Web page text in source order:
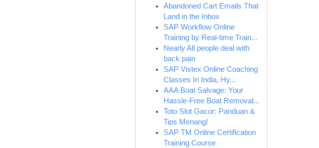
Abandoned Cart Emails That
Land in the Inbox
SAP Workflow Online
Training by Real-time Train...
Nearly All people deal with
back pain
SAP Vistex Online Coaching
Classes In India, Hy...
AAA Boat Salvage: Your
Hassle-Free Boat Removal...
Toto Slot Gacor: Panduan &
Tips Menang!
SAP TM Online Certification
Training Course